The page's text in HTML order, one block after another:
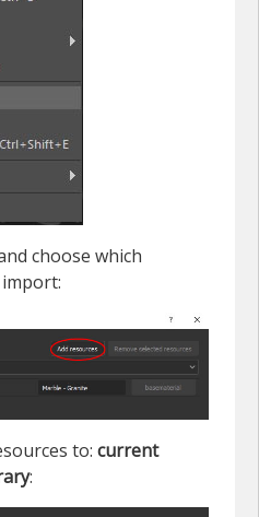
choose which
to: current
: